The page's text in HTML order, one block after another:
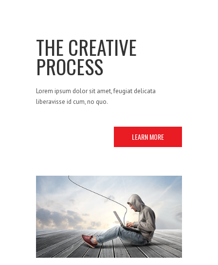
THE CREATIVE
PROCESS
Lorem ipsum dolor sit amet, feugiat delicata
liberavisse id cum, no quo.
LEARN MORE
STRATEGY